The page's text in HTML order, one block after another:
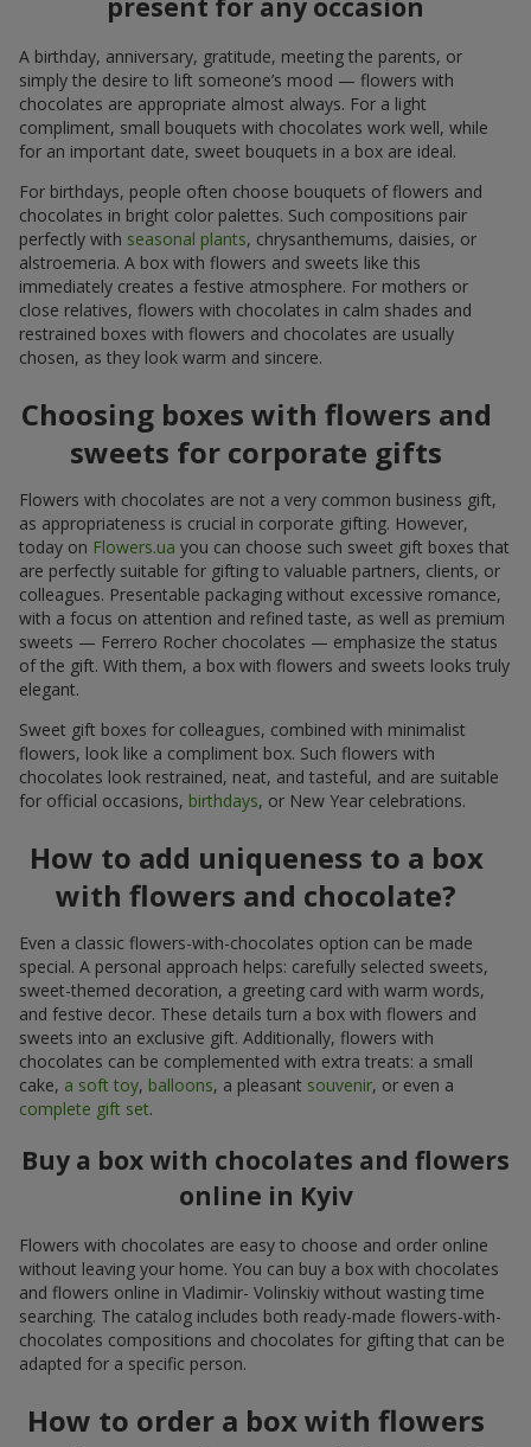
present for any occasion
A birthday, anniversary, gratitude, meeting the parents, or
simply the desire to lift someone’s mood — flowers with
chocolates are appropriate almost always. For a light
compliment, small bouquets with chocolates work well, while
for an important date, sweet bouquets in a box are ideal.
For birthdays, people often choose bouquets of flowers and
chocolates in bright color palettes. Such compositions pair
perfectly with seasonal plants, chrysanthemums, daisies, or
alstroemeria. A box with flowers and sweets like this
immediately creates a festive atmosphere. For mothers or
close relatives, flowers with chocolates in calm shades and
restrained boxes with flowers and chocolates are usually
chosen, as they look warm and sincere.
Choosing boxes with flowers and
sweets for corporate gifts
Flowers with chocolates are not a very common business gift,
as appropriateness is crucial in corporate gifting. However,
today on Flowers.ua you can choose such sweet gift boxes that
are perfectly suitable for gifting to valuable partners, clients, or
colleagues. Presentable packaging without excessive romance,
with a focus on attention and refined taste, as well as premium
sweets — Ferrero Rocher chocolates — emphasize the status
of the gift. With them, a box with flowers and sweets looks truly
elegant.
Sweet gift boxes for colleagues, combined with minimalist
flowers, look like a compliment box. Such flowers with
chocolates look restrained, neat, and tasteful, and are suitable
for official occasions, birthdays, or New Year celebrations.
How to add uniqueness to a box
with flowers and chocolate?
Even a classic flowers-with-chocolates option can be made
special. A personal approach helps: carefully selected sweets,
sweet-themed decoration, a greeting card with warm words,
and festive decor. These details turn a box with flowers and
sweets into an exclusive gift. Additionally, flowers with
chocolates can be complemented with extra treats: a small
cake, a soft toy, balloons, a pleasant souvenir, or even a
complete gift set.
Buy a box with chocolates and flowers
online in Kyiv
Flowers with chocolates are easy to choose and order online
without leaving your home. You can buy a box with chocolates
and flowers online in Vladimir- Volinskiy without wasting time
searching. The catalog includes both ready-made flowers-with-
chocolates compositions and chocolates for gifting that can be
adapted for a specific person.
How to order a box with flowers